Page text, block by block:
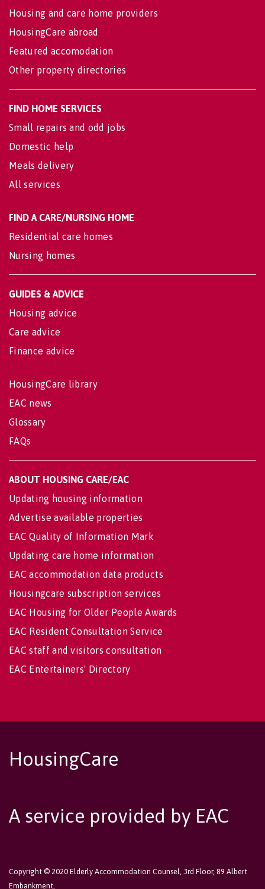
Housing and care home providers
HousingCare abroad
Featured accomodation
Other property directories
FIND HOME SERVICES
Small repairs and odd jobs
Domestic help
Meals delivery
All services
FIND A CARE/NURSING HOME
Residential care homes
Nursing homes
GUIDES & ADVICE
Housing advice
Care advice
Finance advice
HousingCare library
EAC news
Glossary
FAQs
ABOUT HOUSING CARE/EAC
Updating housing information
Advertise available properties
EAC Quality of Information Mark
Updating care home information
EAC accommodation data products
Housingcare subscription services
EAC Housing for Older People Awards
EAC Resident Consultation Service
EAC staff and visitors consultation
EAC Entertainers' Directory
HousingCare
A service provided by EAC
Copyright © 2020 Elderly Accommodation Counsel, 3rd Floor, 89 Albert
Embankment,